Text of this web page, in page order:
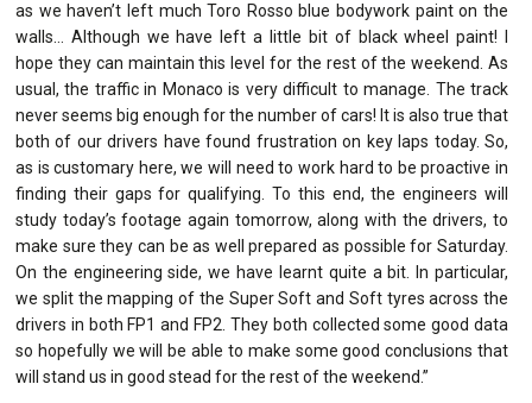
as we haven’t left much Toro Rosso blue bodywork paint on the
walls… Although we have left a little bit of black wheel paint! I
hope they can maintain this level for the rest of the weekend. As
usual, the traffic in Monaco is very difficult to manage. The track
never seems big enough for the number of cars! It is also true that
both of our drivers have found frustration on key laps today. So,
as is customary here, we will need to work hard to be proactive in
finding their gaps for qualifying. To this end, the engineers will
study today’s footage again tomorrow, along with the drivers, to
make sure they can be as well prepared as possible for Saturday.
On the engineering side, we have learnt quite a bit. In particular,
we split the mapping of the Super Soft and Soft tyres across the
drivers in both FP1 and FP2. They both collected some good data
so hopefully we will be able to make some good conclusions that
will stand us in good stead for the rest of the weekend.”